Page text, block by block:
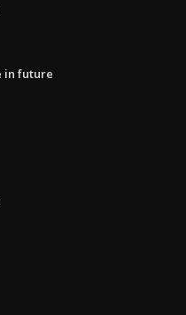
in future